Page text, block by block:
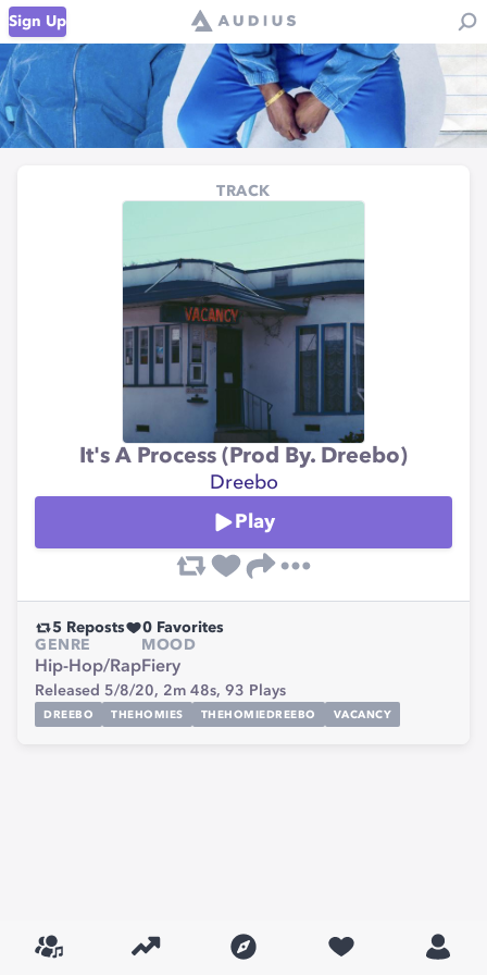
Sign Up
TRACK
It's A Process (Prod By. Dreebo)
Dreebo
Play
5 Reposts 0 Favorites
GENRE
Hip-Hop/Rap
MOOD
Fiery
Released 5/8/20, 2m 48s, 93 Plays
DREEBO THEHOMIES THEHOMIEDREEBO VACANCY